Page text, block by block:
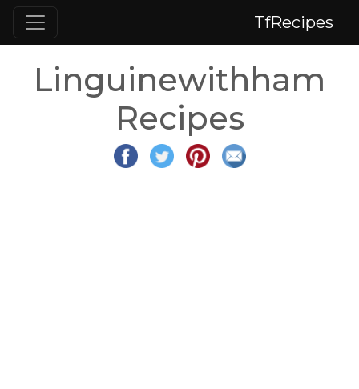
TfRecipes
Linguinewithham
Recipes